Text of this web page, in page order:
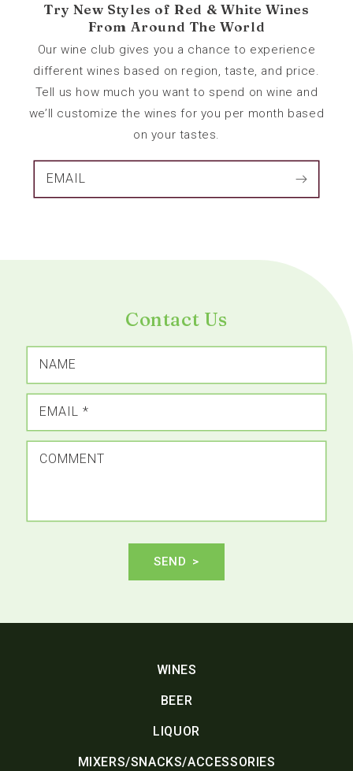
Try New Styles of Red & White Wines
From Around The World
Our wine club gives you a chance to experience
different wines based on region, taste, and price.
Tell us how much you want to spend on wine and
we’ll customize the wines for you per month based
on your tastes.
EMAIL
Contact Us
NAME
EMAIL *
COMMENT
SEND
WINES
BEER
LIQUOR
MIXERS/SNACKS/ACCESSORIES